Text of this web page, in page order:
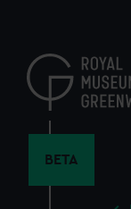
content
BETA